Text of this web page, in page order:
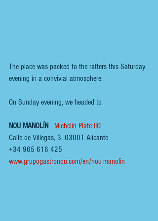
The place was packed to the rafters this Saturday
evening in a convivial atmosphere.
On Sunday evening, we headed to
NOU MANOLÍN
Michelin Plate IIO
Calle de Villegas, 3, 03001 Alicante
+34 965 616 425
www.grupogastronou.com/en/nou-manolin